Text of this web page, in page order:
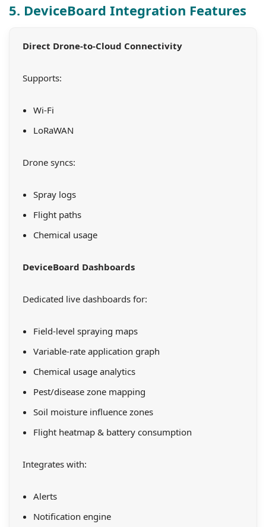
5. DeviceBoard Integration Features
Direct Drone-to-Cloud Connectivity
Supports:
Wi-Fi
LoRaWAN
Drone syncs:
Spray logs
Flight paths
Chemical usage
DeviceBoard Dashboards
Dedicated live dashboards for:
Field-level spraying maps
Variable-rate application graph
Chemical usage analytics
Pest/disease zone mapping
Soil moisture influence zones
Flight heatmap & battery consumption
Integrates with:
Alerts
Notification engine